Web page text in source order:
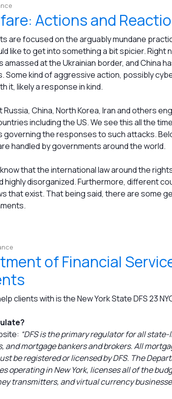
Actions and
are focused on the arguably mundane
like to get into something a bit spicier. Right
at the Ukrainian border, and China
Some kind of aggressive action, possibly
it, likely a response in kind.
Russia, China, North Korea, Iran and others
including the US. We see this all the
governing the responses to such attacks.
handled by governments around the world.
that the international law around the
highly disorganized. Furthermore, different
that exist. That being said, there are some
of Financial
clients with is the New York State DFS 23
“DFS is the primary regulator for all
and mortgage bankers and brokers. All
be registered or licensed by DFS. The
operating in New York, licenses all of the
transmitters, and virtual currency